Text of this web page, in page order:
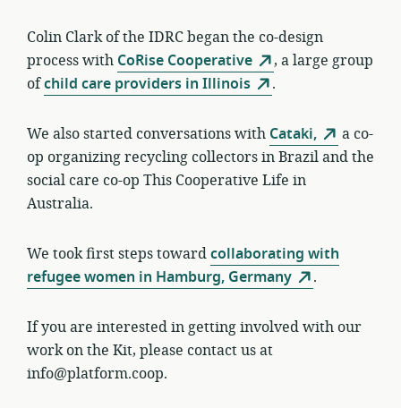
Colin Clark of the IDRC began the co-design
process with CoRise Cooperative
, a large group
ofchild care providers in Illinois .
We also started conversations with Cataki,
a co-
op organizing recycling collectors in Brazil and the
social care co-op This Cooperative Life in
Australia.
We took first steps towardcollaborating with
refugee women in Hamburg, Germany
.
If you are interested in getting involved with our
work on the Kit, please contact us at
info@platform.coop.